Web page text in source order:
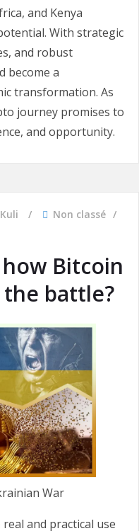
and Kenya
With strategic
and robust
become a
transformation. As
journey promises to
and opportunity.
Non classé
Bitcoin
battle?
War
and practical use